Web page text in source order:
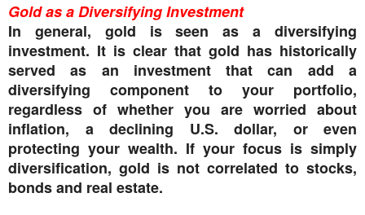
Gold as a Diversifying Investment
In general, gold is seen as a diversifying
investment. It is clear that gold has historically
served as an investment that can add a
diversifying component to your portfolio,
regardless of whether you are worried about
inflation, a declining U.S. dollar, or even
protecting your wealth. If your focus is simply
diversification, gold is not correlated to stocks,
bonds and real estate.